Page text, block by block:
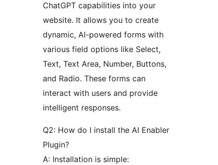
ChatGPT capabilities into your
website. It allows you to create
dynamic, AI-powered forms with
various field options like Select,
Text, Text Area, Number, Buttons,
and Radio. These forms can
interact with users and provide
intelligent responses.
Q2: How do I install the AI Enabler
Plugin?
A: Installation is simple: